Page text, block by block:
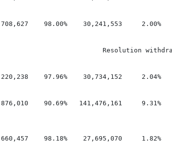
98.00%    30,241,553     2.00%
Resolution
97.96%    30,734,152     2.04%
90.69%   141,476,161     9.31%
98.18%    27,695,070     1.82%